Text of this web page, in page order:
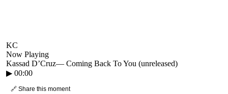
KC
Now Playing
Kassad D’Cruz— Coming Back To You (unreleased)
▶ 00:00
🔗 Share this moment